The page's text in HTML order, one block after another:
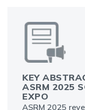
KEY
ASRM 2025
EXPO
ASRM 2025